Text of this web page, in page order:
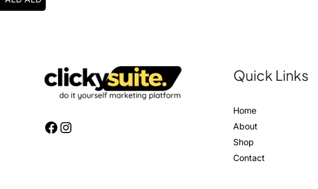
Quick Links
Home
About
Shop
Contact